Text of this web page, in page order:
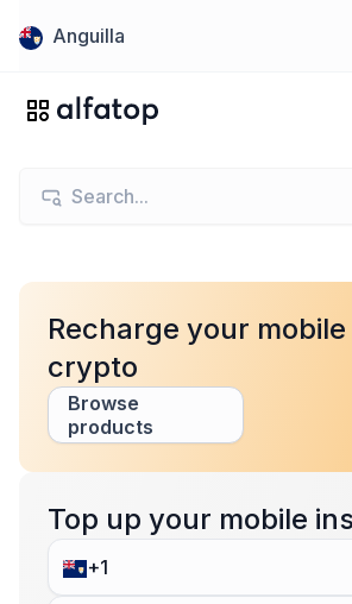
Anguilla
Recharge your
crypto
Browse
products
Top up your mobile